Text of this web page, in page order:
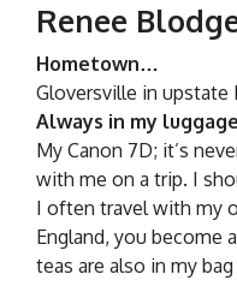
Renee
Hometown…
Gloversville in upstate
Always in my
My Canon 7D; it’s
with me on a trip. I
I often travel with my
England, you become
teas are also in my